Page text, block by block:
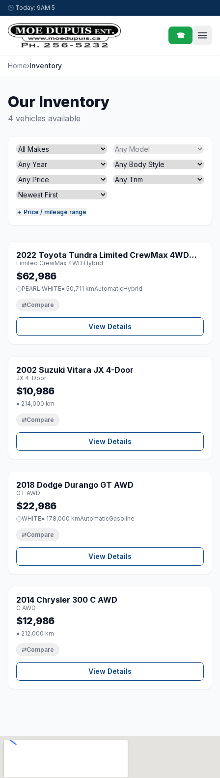
Skip to content
🕒 Today: 9AM 5
☎
Home›Inventory
Our Inventory
4 vehicles available
＋ Price / mileage range
♡
2022 Toyota Tundra Limited CrewMax 4WD
Hybrid
Limited CrewMax 4WD Hybrid
$62,986
PEARL WHITE● 50,711 kmAutomaticHybrid
⇄Compare
View Details
2002 Suzuki Vitara JX 4-Door
JX 4-Door
$10,986
● 214,000 km
⇄Compare
View Details
2018 Dodge Durango GT AWD
GT AWD
$22,986
WHITE● 178,000 kmAutomaticGasoline
⇄Compare
View Details
2014 Chrysler 300 C AWD
C AWD
$12,986
● 212,000 km
⇄Compare
View Details